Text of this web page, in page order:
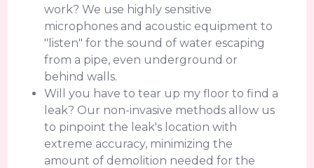
work? We use highly sensitive
microphones and acoustic equipment to
"listen" for the sound of water escaping
from a pipe, even underground or
behind walls.
Will you have to tear up my floor to find a
leak? Our non-invasive methods allow us
to pinpoint the leak's location with
extreme accuracy, minimizing the
amount of demolition needed for the